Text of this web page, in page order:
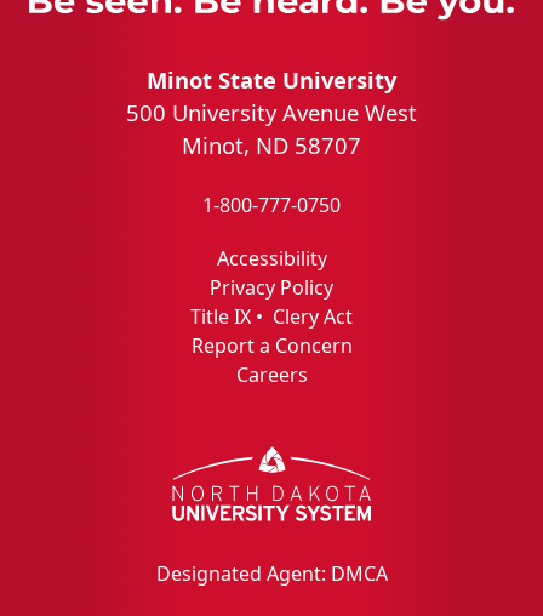
Minot State University
500 University Avenue West
Minot, ND 58707
1-800-777-0750
Accessibility
Privacy Policy
Title IX • Clery Act
Report a Concern
Careers
Designated Agent: DMCA